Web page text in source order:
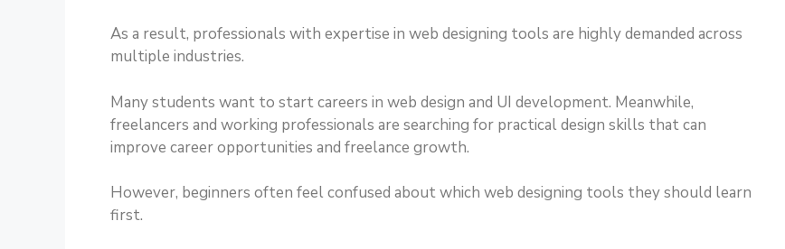
As a result, professionals with expertise in web designing tools are highly demanded across
multiple industries.
Many students want to start careers in web design and UI development. Meanwhile,
freelancers and working professionals are searching for practical design skills that can
improve career opportunities and freelance growth.
However, beginners often feel confused about which web designing tools they should learn
first.